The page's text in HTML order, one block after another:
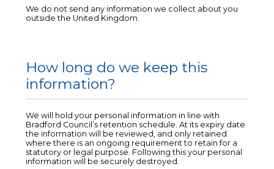
We do not send any information we collect about you
outside the United Kingdom.
How long do we keep this
information?
We will hold your personal information in line with
Bradford Council’s retention schedule. At its expiry date
the information will be reviewed, and only retained
where there is an ongoing requirement to retain for a
statutory or legal purpose. Following this your personal
information will be securely destroyed.